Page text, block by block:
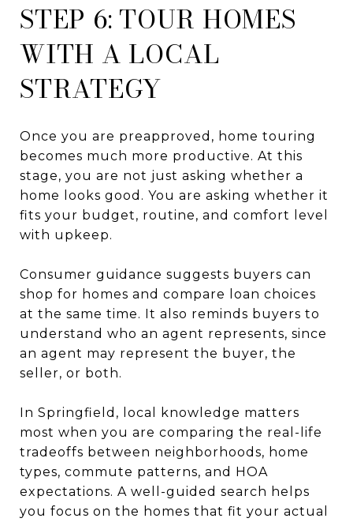
STEP 6: TOUR HOMES
WITH A LOCAL
STRATEGY
Once you are preapproved, home touring
becomes much more productive. At this
stage, you are not just asking whether a
home looks good. You are asking whether it
fits your budget, routine, and comfort level
with upkeep.
Consumer guidance suggests buyers can
shop for homes and compare loan choices
at the same time. It also reminds buyers to
understand who an agent represents, since
an agent may represent the buyer, the
seller, or both.
In Springfield, local knowledge matters
most when you are comparing the real-life
tradeoffs between neighborhoods, home
types, commute patterns, and HOA
expectations. A well-guided search helps
you focus on the homes that fit your actual